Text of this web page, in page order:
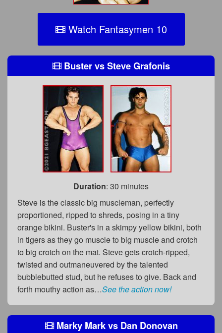
Watch Fantasymen 10
BustervsSteve Grafonis
Duration: 30 minutes
Steve is the classic big muscleman, perfectly
proportioned, ripped to shreds, posing in a tiny
orange bikini. Buster's in a skimpy yellow bikini, both
in tigers as they go muscle to big muscle and crotch
to big crotch on the mat. Steve gets crotch-ripped,
twisted and outmaneuvered by the talented
bubblebutted stud, but he refuses to give. Back and
forth mouthy action as…See the action now!
Marky MarkvsDan Donovan